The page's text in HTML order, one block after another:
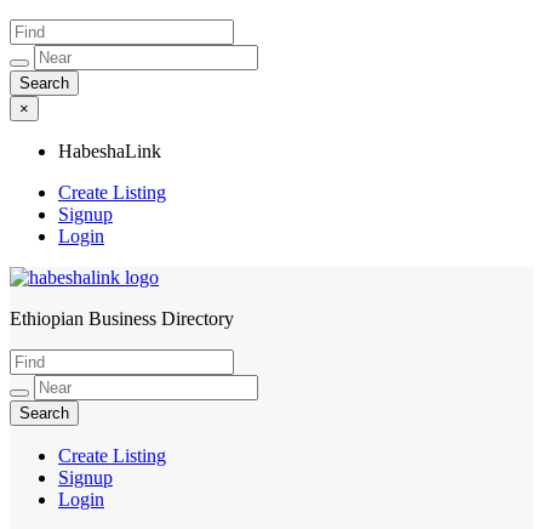
×
HabeshaLink
Create Listing
Signup
Login
HabeshaLink
Ethiopian Business Directory
Create Listing
Signup
Login